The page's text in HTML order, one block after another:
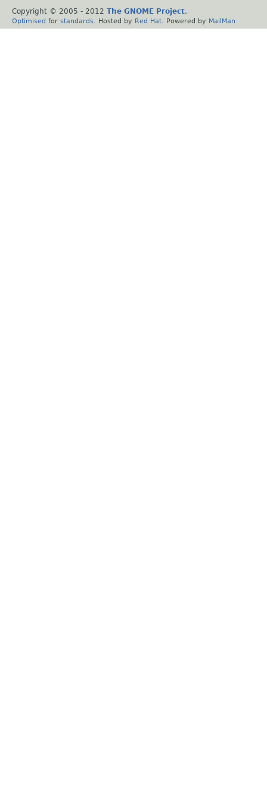
Copyright © 2005 - 2012 The GNOME Project.
Optimised for standards . Hosted by Red Hat . Powered by MailMan